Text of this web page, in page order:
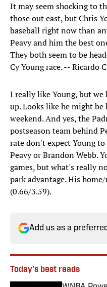
It may seem shocking to
those out east, but Chris
baseball right now than
Peavy and him the best
They both seem to be
Cy Young race. -- Ricardo
I really like Young, but we
up. Looks like he might
weekend. And yes, the
postseason team behind
rate don't expect Young
Peavy or Brandon Webb.
games, but what's really
park advantage. His
(0.66/3.59).
Add us as a
Today's best reads